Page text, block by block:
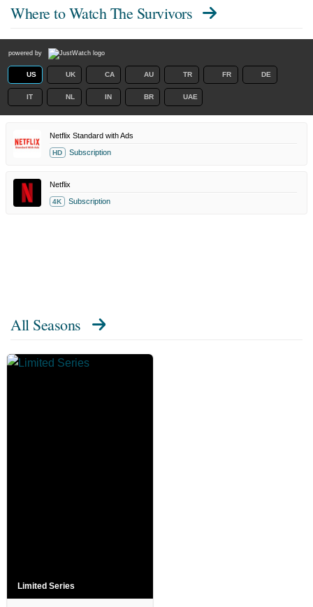
Where to Watch The Survivors
powered by
US UK CA AU TR FR DE
IT NL IN BR UAE
Netflix Standard with Ads
HD Subscription
Netflix
4K Subscription
All Seasons
Limited Series